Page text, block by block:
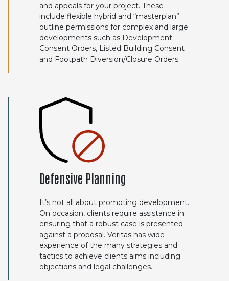
and appeals for your project. These
include flexible hybrid and “masterplan”
outline permissions for complex and large
developments such as Development
Consent Orders, Listed Building Consent
and Footpath Diversion/Closure Orders.
Defensive Planning
It’s not all about promoting development.
On occasion, clients require assistance in
ensuring that a robust case is presented
against a proposal. Veritas has wide
experience of the many strategies and
tactics to achieve clients aims including
objections and legal challenges.